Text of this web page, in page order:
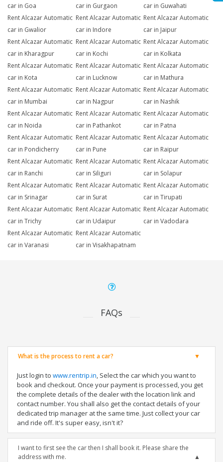
car in Goa
car in Gurgaon
car in Guwahati
Rent Alcazar Automatic
car in Gwalior
Rent Alcazar Automatic
car in Indore
Rent Alcazar Automatic
car in Jaipur
Rent Alcazar Automatic
car in Kharagpur
Rent Alcazar Automatic
car in Kochi
Rent Alcazar Automatic
car in Kolkata
Rent Alcazar Automatic
car in Kota
Rent Alcazar Automatic
car in Lucknow
Rent Alcazar Automatic
car in Mathura
Rent Alcazar Automatic
car in Mumbai
Rent Alcazar Automatic
car in Nagpur
Rent Alcazar Automatic
car in Nashik
Rent Alcazar Automatic
car in Noida
Rent Alcazar Automatic
car in Pathankot
Rent Alcazar Automatic
car in Patna
Rent Alcazar Automatic
car in Pondicherry
Rent Alcazar Automatic
car in Pune
Rent Alcazar Automatic
car in Raipur
Rent Alcazar Automatic
car in Ranchi
Rent Alcazar Automatic
car in Siliguri
Rent Alcazar Automatic
car in Solapur
Rent Alcazar Automatic
car in Srinagar
Rent Alcazar Automatic
car in Surat
Rent Alcazar Automatic
car in Tirupati
Rent Alcazar Automatic
car in Trichy
Rent Alcazar Automatic
car in Udaipur
Rent Alcazar Automatic
car in Vadodara
Rent Alcazar Automatic
car in Varanasi
Rent Alcazar Automatic
car in Visakhapatnam
FAQs
What is the process to rent a car?
Just login to www.rentrip.in, Select the car which you want to
book and checkout. Once your payment is processed, you get
the complete details of the dealer with the location link and
contact number. You shall also get the contact details of your
dedicated trip manager at the same time. Just collect your car
and ride off. It's super easy, isn't it?
I want to first see the car then I shall book it. Please share the
address with me.